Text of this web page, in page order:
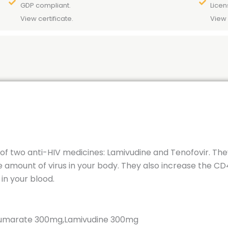
GDP compliant.
View certificate.
two anti-HIV medicines: Lamivudine and Tenofovir.
of virus in your body. They also increase the
your blood.
300mg,Lamivudine 300mg